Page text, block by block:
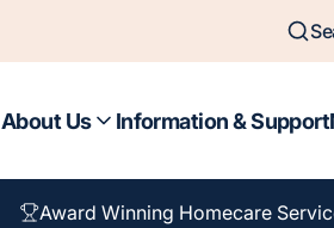
About Us Information & Support
Award Winning Homecare